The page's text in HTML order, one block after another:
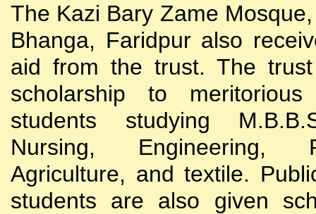
The Kazi Bary Zame
Bhanga, Faridpur also
aid from the trust. The
scholarship to
students studying
Nursing, Engineering,
Agriculture, and textile.
students are also given